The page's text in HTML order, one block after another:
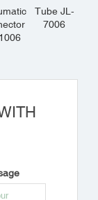
Tube JL-
7006